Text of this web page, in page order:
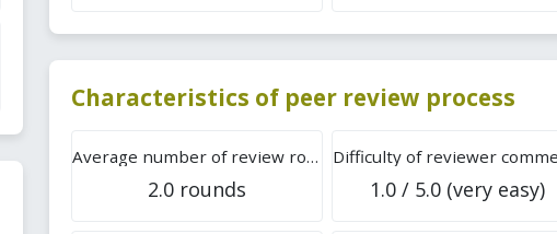
Characteristics of peer review process
Average number of review rounds
2.0 rounds 1.0 / 5.0 (very easy)